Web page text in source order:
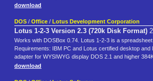
download
DOS / Office / Lotus Development Corporation
Lotus 1-2-3 Version 2.3 (720k Disk Format)
Works with DOSBox 0.74. Lotus 1-2-3 is a
Requirements: IBM PC and Lotus certified desktop
adapter for WYSIWYG display DOS 2.1 and higher
download